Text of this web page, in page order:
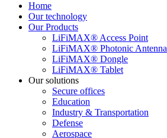
Home
Our technology
Our Products
LiFiMAX® Access Point
LiFiMAX® Photonic Antenna
LiFiMAX® Dongle
LiFiMAX® Tablet
Our solutions
Secure offices
Education
Industry & Transportation
Defense
Aerospace